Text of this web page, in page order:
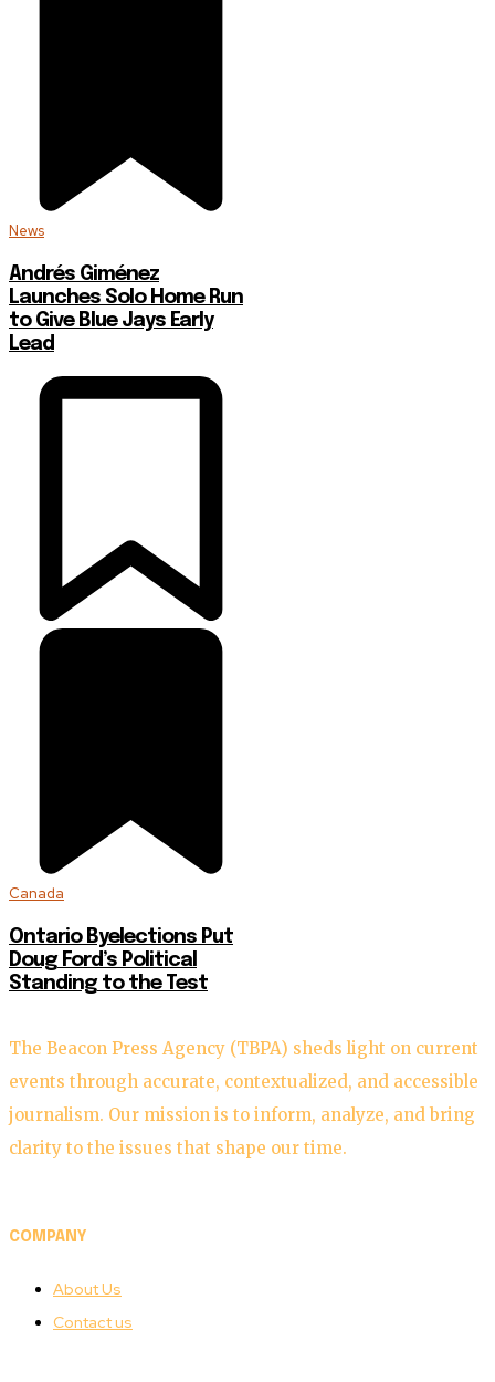
News
Andrés Giménez
Launches Solo Home Run
to Give Blue Jays Early
Lead
Canada
Ontario Byelections Put
Doug Ford’s Political
Standing to the Test
The Beacon Press Agency (TBPA) sheds light on current
events through accurate, contextualized, and accessible
journalism. Our mission is to inform, analyze, and bring
clarity to the issues that shape our time.
COMPANY
About Us
Contact us